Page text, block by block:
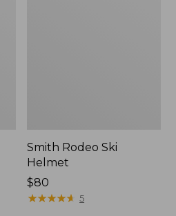
Smith Rodeo Ski
Helmet
Price:
$80
$80
★★★★★
★★★★★ 5